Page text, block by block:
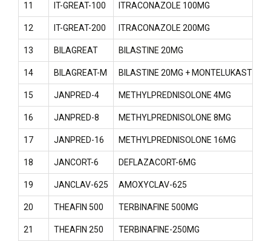
11 IT-GREAT-100 ITRACONAZOLE 100MG
12 IT-GREAT-200 ITRACONAZOLE 200MG
13 BILAGREAT BILASTINE 20MG
14 BILAGREAT-M BILASTINE 20MG + MONTELUKAST
15 JANPRED-4 METHYLPREDNISOLONE 4MG
16 JANPRED-8 METHYLPREDNISOLONE 8MG
17 JANPRED-16 METHYLPREDNISOLONE 16MG
18 JANCORT-6 DEFLAZACORT-6MG
19 JANCLAV-625 AMOXYCLAV-625
20 THEAFIN 500 TERBINAFINE 500MG
21 THEAFIN 250 TERBINAFINE-250MG